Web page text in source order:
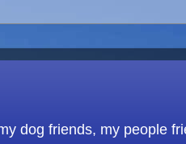
dog friends, my people